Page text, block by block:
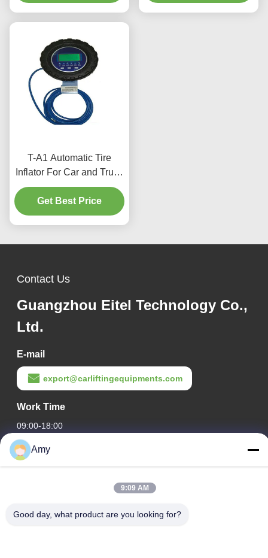
T-A1 Automatic Tire
Inflator For Car and Truck
Service Centers
Get Best Price
Contact Us
Guangzhou Eitel Technology Co.,
Ltd.
E-mail
export@carliftingequipments.com
Work Time
09:00-18:00
Our Address
106 national road, Huadu district, Guangzhou city
Factory Address
Amy
9:09 AM
Good day, what product are you looking for?